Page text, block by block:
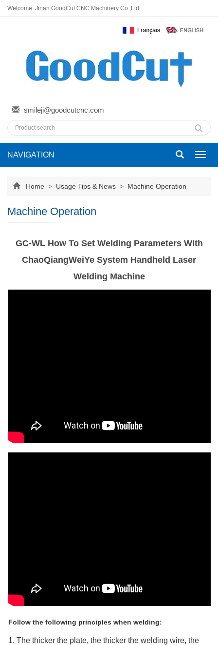
Welcome: Jinan GoodCut CNC Machinery Co.,Ltd.
smileji@goodcutcnc.com
NAVIGATION
Home > Usage Tips & News > Machine Operation
Machine Operation
GC-WL How To Set Welding Parameters With
ChaoQiangWeiYe System Handheld Laser
Welding Machine
Follow the following principles when welding:
1. The thicker the plate, the thicker the welding wire, the